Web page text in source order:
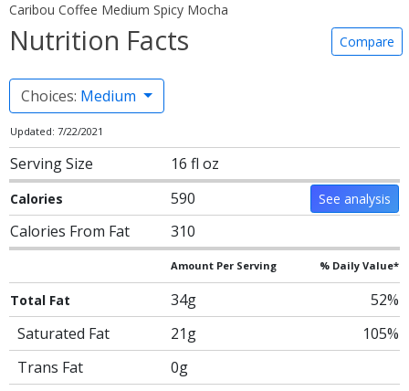
Caribou Coffee Medium Spicy Mocha
Nutrition Facts Compare
Choices: Medium
Updated: 7/22/2021
Serving Size 16 fl oz
Calories 590 See analysis
Calories From Fat 310
Amount Per Serving % Daily Value*
Total Fat 34g
52%
Saturated Fat
21g
105%
Trans Fat
0g